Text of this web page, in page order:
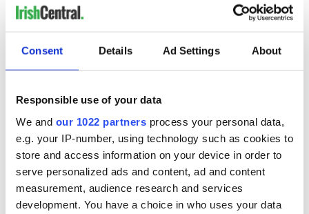
Consent Details Ad Settings About
Responsible use of your data
We and our 1022 partners process your personal data,
e.g. your IP-number, using technology such as cookies to
store and access information on your device in order to
serve personalized ads and content, ad and content
measurement, audience research and services
development. You have a choice in who uses your data